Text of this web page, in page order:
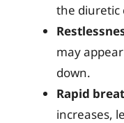
the diuretic
may
down.
Rapid
increases,